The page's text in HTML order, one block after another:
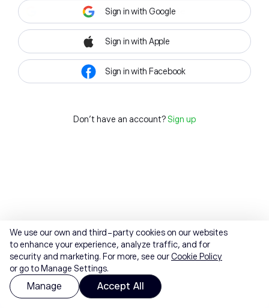
Sign in with Google
Sign in with Apple
Sign in with Facebook
Don't have an account? Sign up
We use our own and third-party cookies on our websites
to enhance your experience, analyze traffic, and for
security and marketing. For more, see ourCookie Policy
or go to Manage Settings.
Manage Accept All